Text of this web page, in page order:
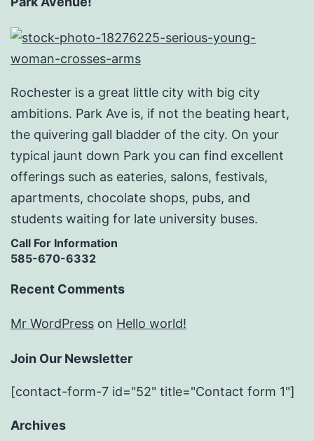
Rochester is a great little city with big city
ambitions. Park Ave is, if not the beating heart,
the quivering gall bladder of the city. On your
typical jaunt down Park you can find excellent
offerings such as eateries, salons, festivals,
apartments, chocolate shops, pubs, and
students waiting for late university buses.
Call For Information
585-670-6332
Recent Comments
Mr WordPress on Hello world!
Join Our Newsletter
[contact-form-7 id="52" title="Contact form 1"]
Archives